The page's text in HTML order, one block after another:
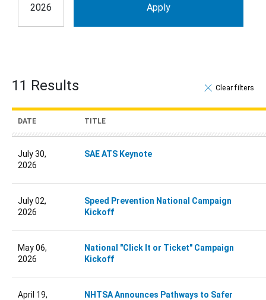
11 Results Clear filter
DATE TITLE
July 30,
2026
SAE ATS Keynote
July 02,
2026
Speed Prevention National Campaign
Kickoff
May 06,
2026
National "Click It or Ticket" Campaign
Kickoff
April 19,
NHTSA Announces Pathways to Safer